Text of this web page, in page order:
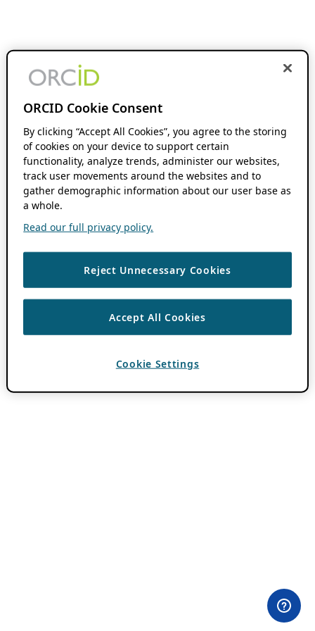
ORCID Cookie Consent
By clicking “Accept All Cookies”, you agree to the storing
of cookies on your device to support certain
functionality, analyze trends, administer our websites,
track user movements around the websites and to
gather demographic information about our user base as
a whole.
Read our full privacy policy.
Reject Unnecessary Cookies
Accept All Cookies
Cookie Settings